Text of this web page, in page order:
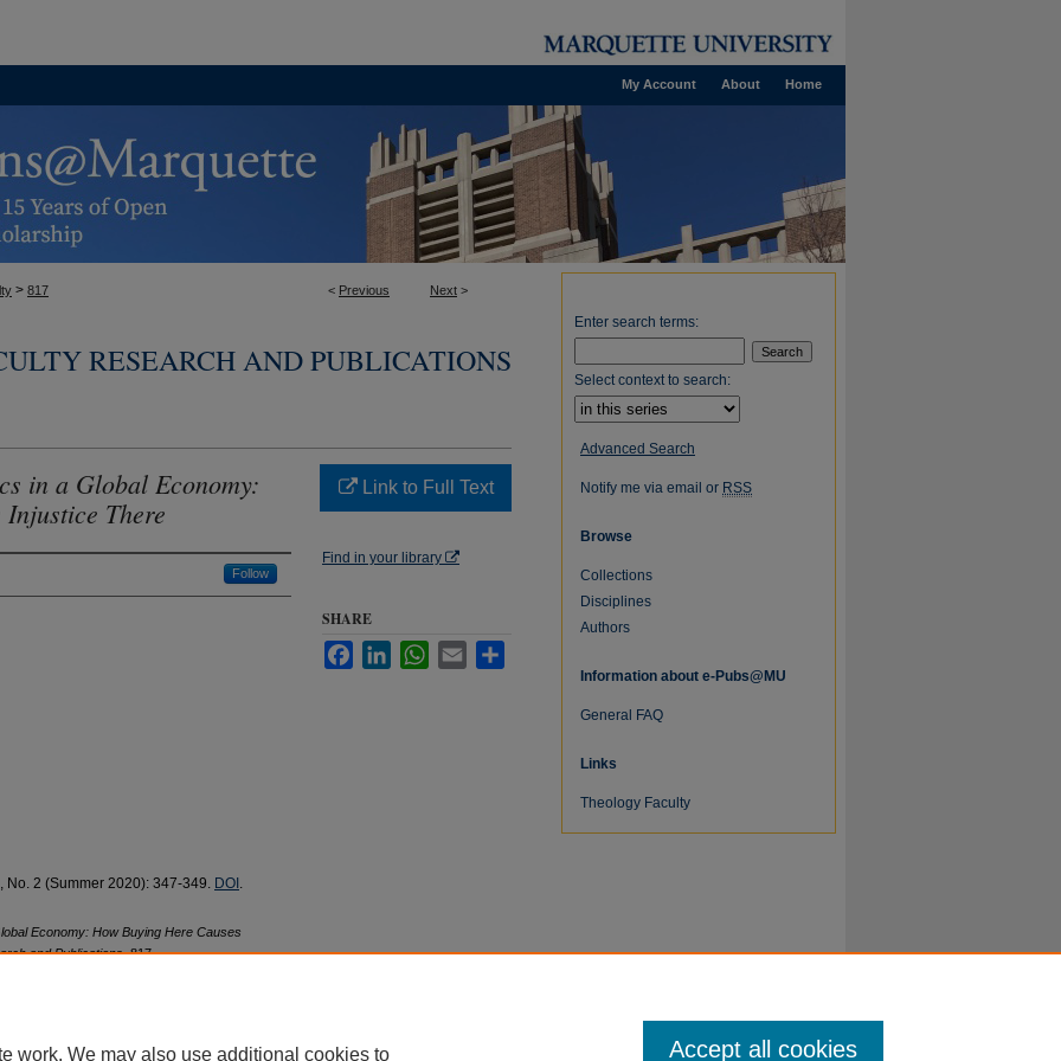
Home
About
My Account
< Previous Next >
> 817
RESEARCH AND PUBLICATIONS
in a Global Economy:
There
Follow
No. 2 (Summer 2020): 347-349. DOI .
Economy: How Buying Here Causes
and Publications. 817.
Link to Full Text
Find in your library
SHARE
FacebookLinkedInWhatsApp
Email
Enter search terms:
Select context to search:
Advanced Search
Notify me via email or RSS
Browse
Collections
Disciplines
Authors
Information about e-Pubs@MU
General FAQ
Links
Theology Faculty
work. We may also use additional cookies to Accept all cookies